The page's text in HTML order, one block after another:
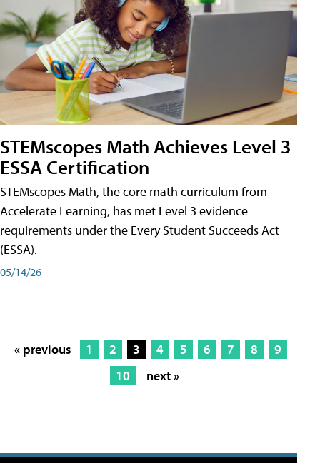
STEMscopes Math Achieves Level 3
ESSA Certification
STEMscopes Math, the core math curriculum from
Accelerate Learning, has met Level 3 evidence
requirements under the Every Student Succeeds Act
(ESSA).
05/14/26
« previous 1 2 3 4 5 6 7 8
9
10
next »